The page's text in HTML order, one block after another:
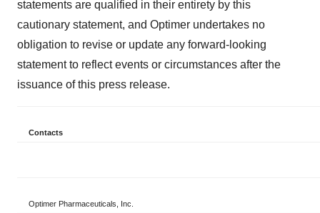
statements are qualified in their entirety by this
cautionary statement, and Optimer undertakes no
obligation to revise or update any forward-looking
statement to reflect events or circumstances after the
issuance of this press release.
Contacts
Optimer Pharmaceuticals, Inc.